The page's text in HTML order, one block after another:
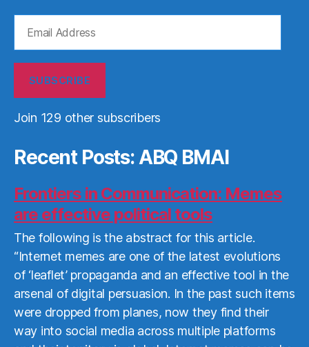
Address
SUBSCRIBE
Join 129 other subscribers
Recent Posts: ABQ BMAI
Frontiers in Communication: Memes
are effective political tools
The following is the abstract for this article.
“Internet memes are one of the latest evolutions
of ‘leaflet’ propaganda and an effective tool in the
arsenal of digital persuasion. In the past such items
were dropped from planes, now they find their
way into social media across multiple platforms